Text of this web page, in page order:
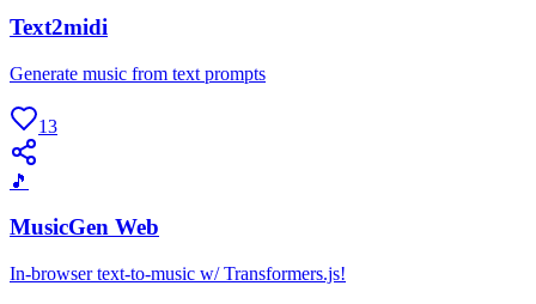
Text2midi
Generate music from text prompts
13
🎵
MusicGen Web
In-browser text-to-music w/ Transformers.js!